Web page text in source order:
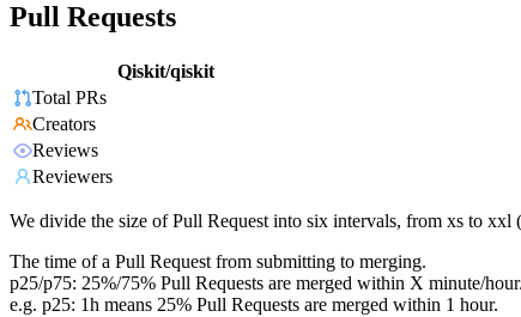
Pull Requests
Qiskit/qiskit
Total PRs
Creators
Reviews
Reviewers
We divide the size of Pull Request into six intervals, from xs to xxl
The time of a Pull Request from submitting to merging.
p25/p75: 25%/75% Pull Requests are merged within X minute/
e.g. p25: 1h means 25% Pull Requests are merged within 1 hour.